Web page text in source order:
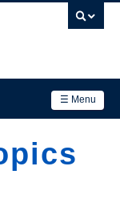
☰ Menu